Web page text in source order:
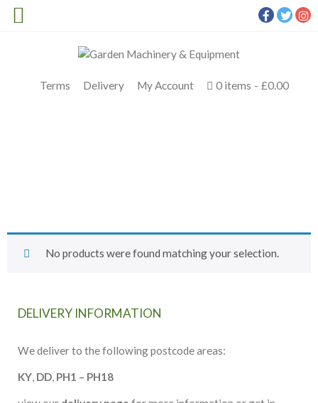
Terms Delivery My Account 0 items £0.00
No products were found matching your selection.
DELIVERY INFORMATION
We deliver to the following postcode areas:
KY, DD, PH1 – PH18